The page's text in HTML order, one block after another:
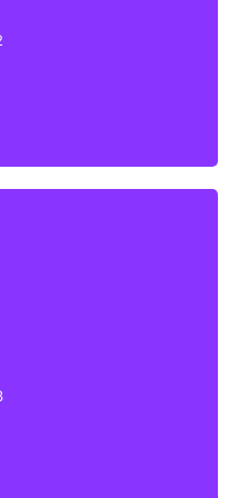
your project, including
methodologies,
documents, such as
or user